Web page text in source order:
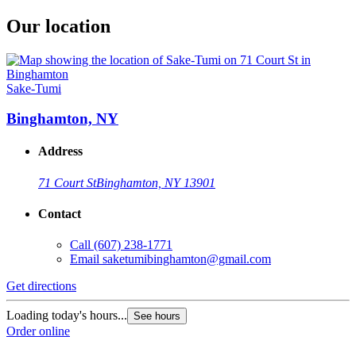
Our location
Sake-Tumi
Binghamton, NY
Address
71 Court StBinghamton, NY 13901
Contact
Call (607) 238-1771
Email saketumibinghamton@gmail.com
Get directions
Loading today's hours... See hours
Order online